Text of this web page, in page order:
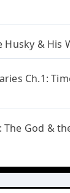
Husky & His
Ch.1:
God &